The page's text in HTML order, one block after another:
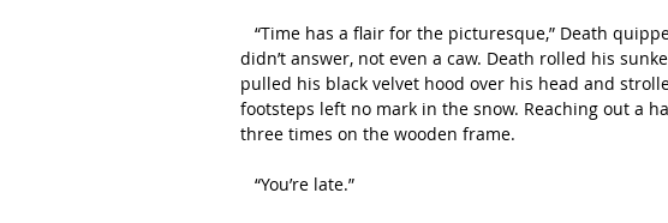
didn’t answer, not even a caw. Death rolled his
pulled his black velvet hood over his head and
footsteps left no mark in the snow. Reaching out a
three times on the wooden frame.
   “You’re late.”